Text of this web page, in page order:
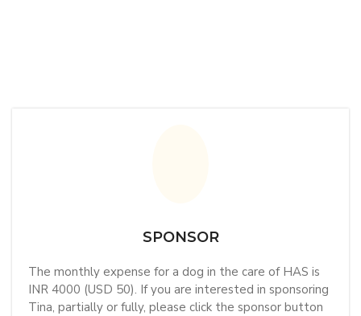
SPONSOR
The monthly expense for a dog in the care of HAS is
INR 4000 (USD 50). If you are interested in sponsoring
Tina, partially or fully, please click the sponsor button